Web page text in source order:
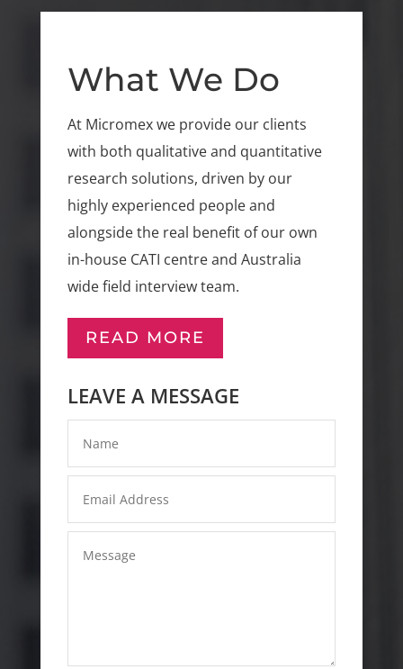
What We Do
At Micromex we provide our clients
with both qualitative and quantitative
research solutions, driven by our
highly experienced people and
alongside the real benefit of our own
in-house CATI centre and Australia
wide field interview team.
READ MORE
LEAVE A MESSAGE